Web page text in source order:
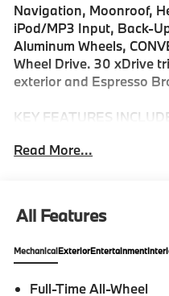
Navigation, Moonroof,
iPod/MP3 Input, Back-
Aluminum Wheels,
Wheel Drive. 30 xDrive
exterior and Espresso
KEY FEATURES
iPod/MP3 Input, Power
OPTION PACKAGES
Travel & Comfort
Read More...
All Features
MechanicalExteriorEntertainment
Full-Time All-Wheel